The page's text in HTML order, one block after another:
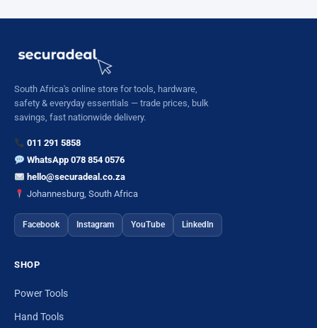
South Africa's online store for tools, hardware,
safety & everyday essentials — trade prices, bulk
savings, fast nationwide delivery.
011 291 5858
WhatsApp 078 854 0576
hello@securadeal.co.za
Johannesburg, South Africa
Facebook Instagram YouTube LinkedIn
SHOP
Power Tools
Hand Tools